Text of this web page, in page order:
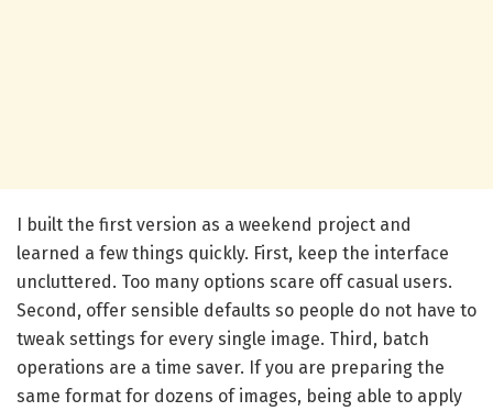
I built the first version as a weekend project and
learned a few things quickly. First, keep the interface
uncluttered. Too many options scare off casual users.
Second, offer sensible defaults so people do not have to
tweak settings for every single image. Third, batch
operations are a time saver. If you are preparing the
same format for dozens of images, being able to apply